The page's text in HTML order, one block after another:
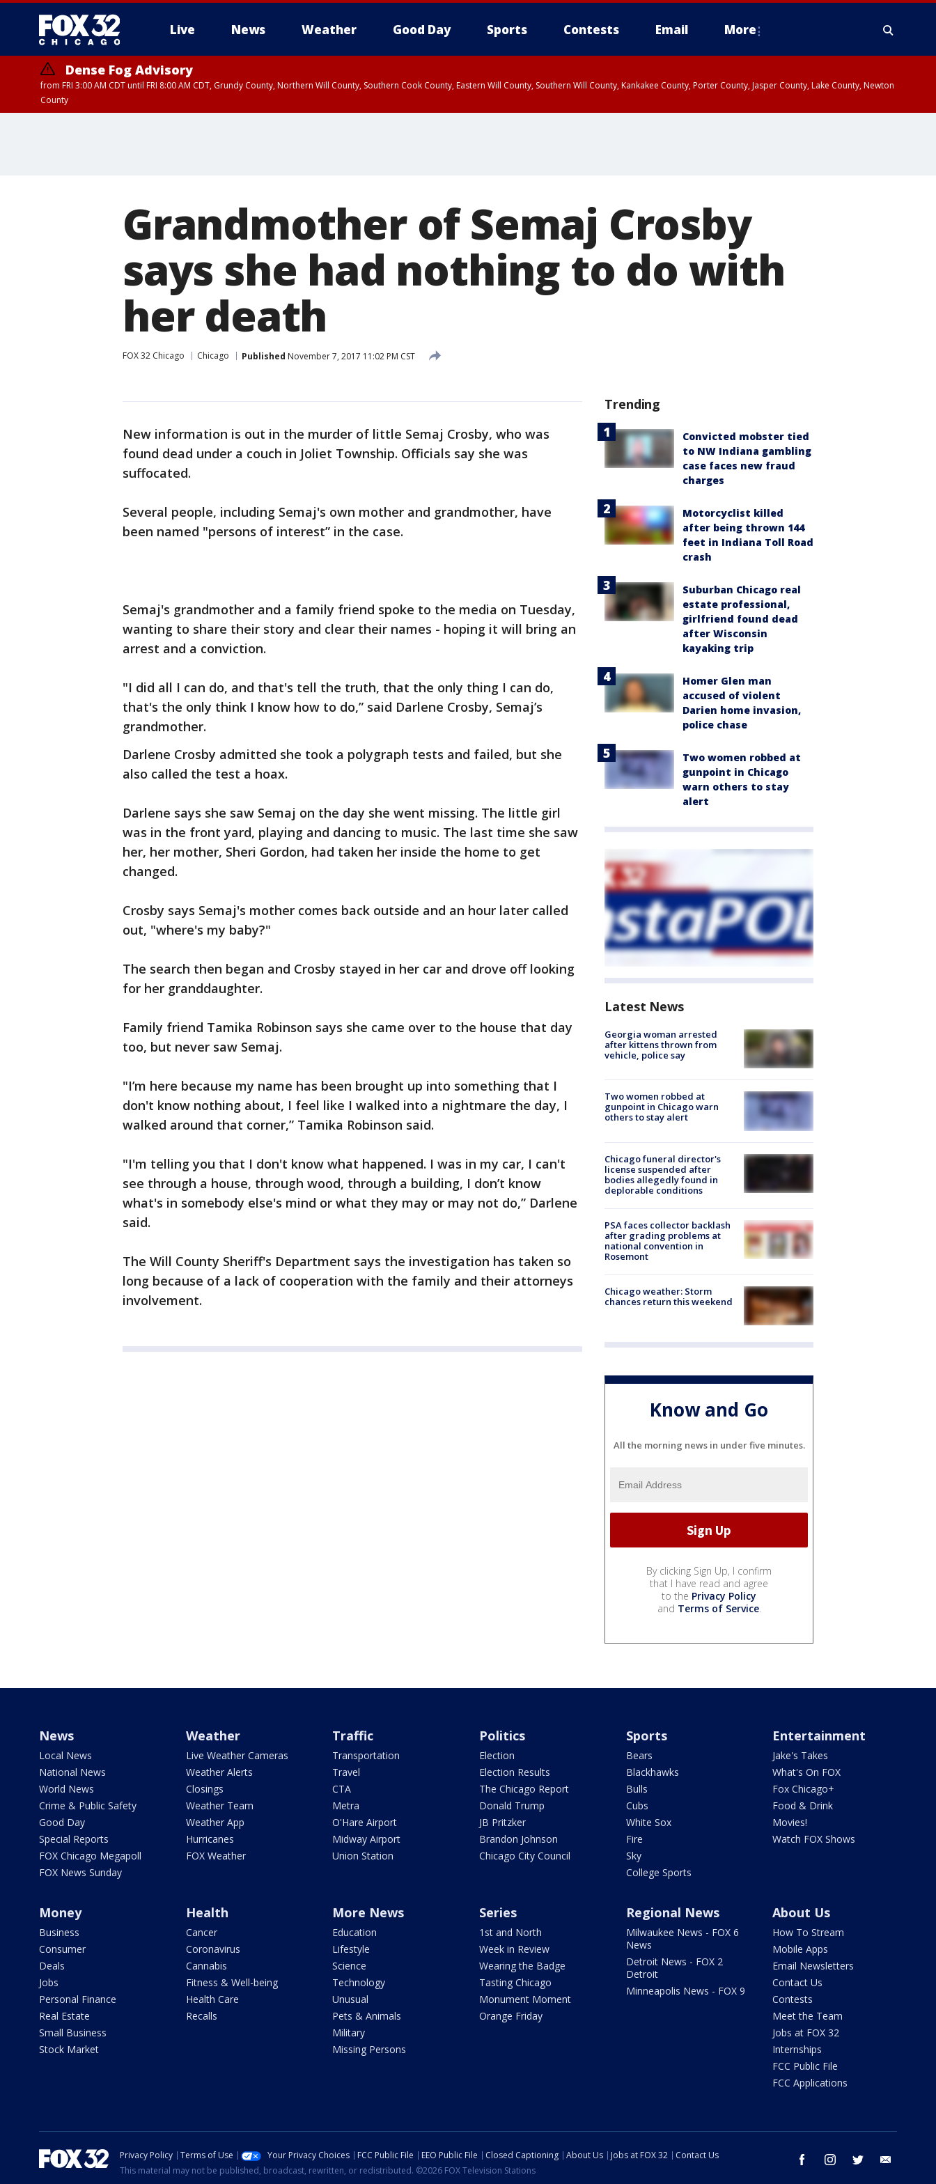
Live News Weather Good Day Sports Contests Email More
Dense Fog Advisory
from FRI 3:00 AM CDT until FRI 8:00 AM CDT, Grundy County, Northern Will County, Southern Cook County, Eastern Will County, Southern Will County, Kankakee County, Porter County, Jasper County, Lake County, Newton
County
Grandmother of Semaj Crosby
says she had nothing to do with
her death
FOX 32 Chicago Chicago Published November 7, 2017 11:02 PM CST
New information is out in the murder of little Semaj Crosby, who was
found dead under a couch in Joliet Township. Officials say she was
suffocated.
Several people, including Semaj's own mother and grandmother, have
been named "persons of interest” in the case.
Semaj's grandmother and a family friend spoke to the media on Tuesday,
wanting to share their story and clear their names - hoping it will bring an
arrest and a conviction.
"I did all I can do, and that's tell the truth, that the only thing I can do,
that's the only think I know how to do,” said Darlene Crosby, Semaj’s
grandmother.
Darlene Crosby admitted she took a polygraph tests and failed, but she
also called the test a hoax.
Darlene says she saw Semaj on the day she went missing. The little girl
was in the front yard, playing and dancing to music. The last time she saw
her, her mother, Sheri Gordon, had taken her inside the home to get
changed.
Crosby says Semaj's mother comes back outside and an hour later called
out, "where's my baby?"
The search then began and Crosby stayed in her car and drove off looking
for her granddaughter.
Family friend Tamika Robinson says she came over to the house that day
too, but never saw Semaj.
"I’m here because my name has been brought up into something that I
don't know nothing about, I feel like I walked into a nightmare the day, I
walked around that corner,” Tamika Robinson said.
"I'm telling you that I don't know what happened. I was in my car, I can't
see through a house, through wood, through a building, I don’t know
what's in somebody else's mind or what they may or may not do,” Darlene
said.
The Will County Sheriff's Department says the investigation has taken so
long because of a lack of cooperation with the family and their attorneys
involvement.
Trending
Convicted mobster tied
to NW Indiana gambling
case faces new fraud
charges
Motorcyclist killed
after being thrown 144
feet in Indiana Toll Road
crash
Suburban Chicago real
estate professional,
girlfriend found dead
after Wisconsin
kayaking trip
Homer Glen man
accused of violent
Darien home invasion,
police chase
Two women robbed at
gunpoint in Chicago
warn others to stay
alert
Latest News
Georgia woman arrested
after kittens thrown from
vehicle, police say
Two women robbed at
gunpoint in Chicago warn
others to stay alert
Chicago funeral director's
license suspended after
bodies allegedly found in
deplorable conditions
PSA faces collector backlash
after grading problems at
national convention in
Rosemont
Chicago weather: Storm
chances return this weekend
Know and Go
All the morning news in under five minutes.
By clicking Sign Up, I confirm
that I have read and agree
to the Privacy Policy
and Terms of Service.
News
Local News
National News
World News
Crime & Public Safety
Good Day
Special Reports
FOX Chicago Megapoll
FOX News Sunday
Weather
Live Weather Cameras
Weather Alerts
Closings
Weather Team
Weather App
Hurricanes
FOX Weather
Traffic
Transportation
Travel
CTA
Metra
O'Hare Airport
Midway Airport
Union Station
Politics
Election
Election Results
The Chicago Report
Donald Trump
JB Pritzker
Brandon Johnson
Chicago City Council
Sports
Bears
Blackhawks
Bulls
Cubs
White Sox
Fire
Sky
College Sports
Entertainment
Jake's Takes
What's On FOX
Fox Chicago+
Food & Drink
Movies!
Watch FOX Shows
Money
Business
Consumer
Deals
Jobs
Personal Finance
Real Estate
Small Business
Stock Market
Health
Cancer
Coronavirus
Cannabis
Fitness & Well-being
Health Care
Recalls
More News
Education
Lifestyle
Science
Technology
Unusual
Pets & Animals
Military
Missing Persons
Series
1st and North
Week in Review
Wearing the Badge
Tasting Chicago
Monument Moment
Orange Friday
Regional News
Milwaukee News - FOX 6
News
Detroit News - FOX 2
Detroit
Minneapolis News - FOX 9
About Us
How To Stream
Mobile Apps
Email Newsletters
Contact Us
Contests
Meet the Team
Jobs at FOX 32
Internships
FCC Public File
FCC Applications
facebook instagram twitter
Privacy Policy Terms of Use Your Privacy Choices FCC Public File EEO Public File Closed Captioning About Us Jobs at FOX 32
Contact Us
This material may not be published, broadcast, rewritten, or redistributed. ©2026 FOX Television Stations